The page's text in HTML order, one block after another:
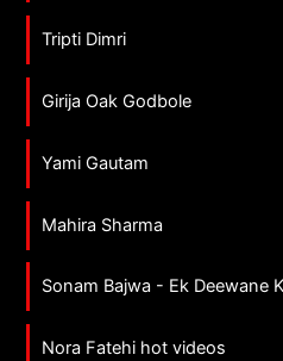
Tripti Dimri
Girija Oak Godbole
Yami Gautam
Mahira Sharma
Sonam Bajwa - Ek Deewane
Nora Fatehi hot videos